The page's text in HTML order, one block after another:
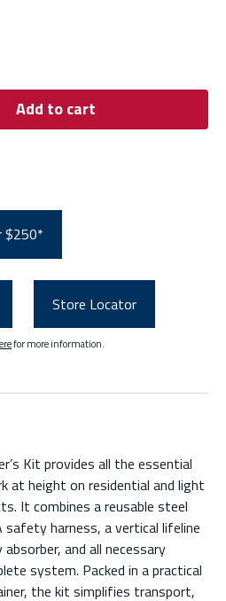
Add to cart
$250*
Store Locator
for more information.
Kit provides all the essential
at height on residential and light
It combines a reusable steel
safety harness, a vertical lifeline
and all necessary
system. Packed in a practical
the kit simplifies transport,